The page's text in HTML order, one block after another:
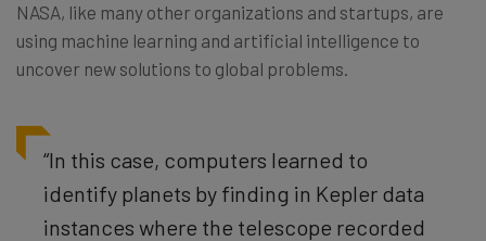
NASA, like many other organizations and startups, are
using machine learning and artificial intelligence to
uncover new solutions to global problems.
“In this case, computers learned to
identify planets by finding in Kepler data
instances where the telescope recorded